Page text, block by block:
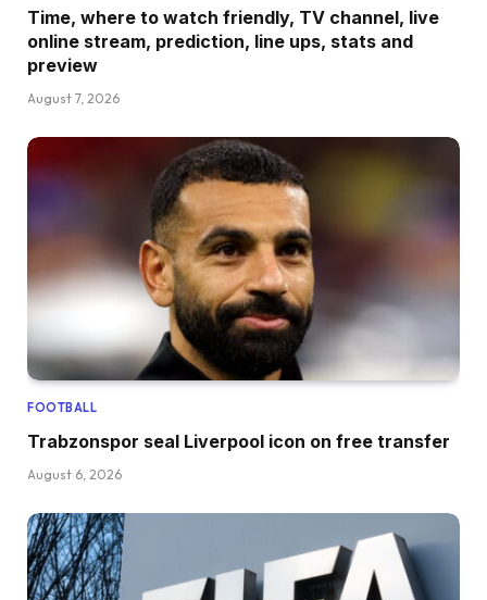
Time, where to watch friendly, TV channel, live
online stream, prediction, line ups, stats and
preview
August 7, 2026
FOOTBALL
Trabzonspor seal Liverpool icon on free transfer
August 6, 2026